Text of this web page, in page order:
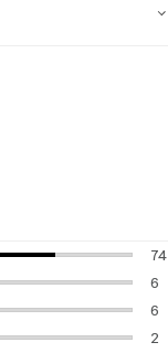
74
6
6
6
6
2